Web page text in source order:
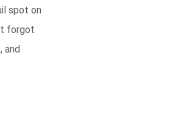
spot on
forgot
and